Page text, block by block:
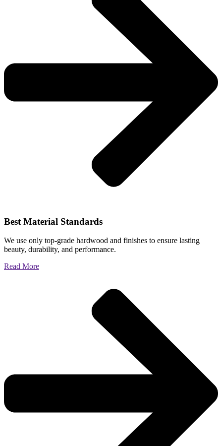
Best Material Standards
We use only top-grade hardwood and finishes to ensure lasting
beauty, durability, and performance.
Read More